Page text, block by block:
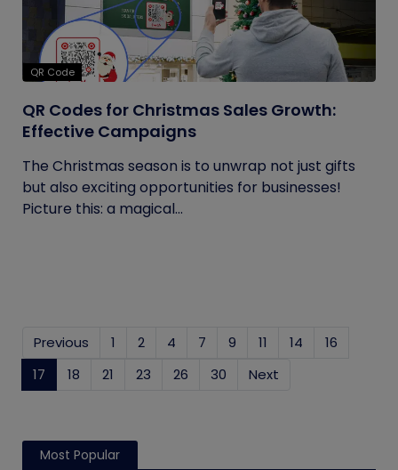
QR Code
QR Codes for Christmas Sales Growth:
Effective Campaigns
The Christmas season is to unwrap not just gifts
but also exciting opportunities for businesses!
Picture this: a magical...
Previous 1 2 4 7 9 11 14
16
17 (current)
18 21 23 26 30 Next
Most Popular